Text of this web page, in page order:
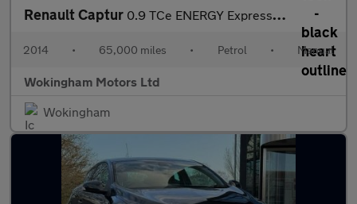
Renault Captur 0.9 TCe ENERGY Expression + Euro 5 (s/s) 5dr
2014 • 65,000 miles • Petrol • Manual
Wokingham Motors Ltd
Wokingham